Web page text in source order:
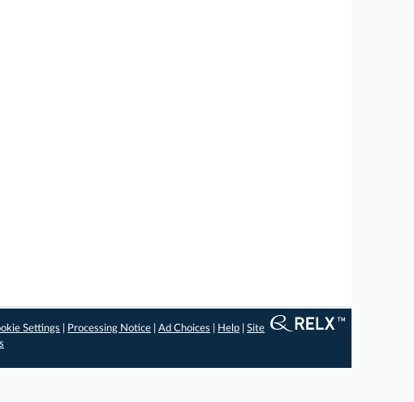
Settings Processing Notice |Ad Choices Help |Site